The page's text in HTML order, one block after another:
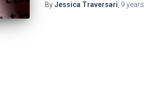
ByJessica Traversari 9 years